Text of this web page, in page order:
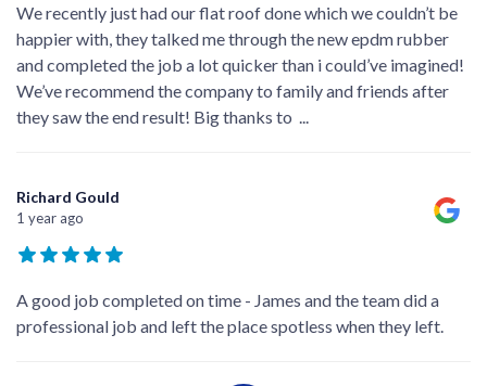
We recently just had our flat roof done which we couldn’t be
happier with, they talked me through the new epdm rubber
and completed the job a lot quicker than i could’ve imagined!
We’ve recommend the company to family and friends after
they saw the end result! Big thanks to ...
Richard Gould
1 year ago
A good job completed on time - James and the team did a
professional job and left the place spotless when they left.